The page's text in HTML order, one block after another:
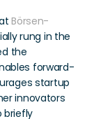
Börsen-
rung in the
the
forward-
startup
innovators
briefly